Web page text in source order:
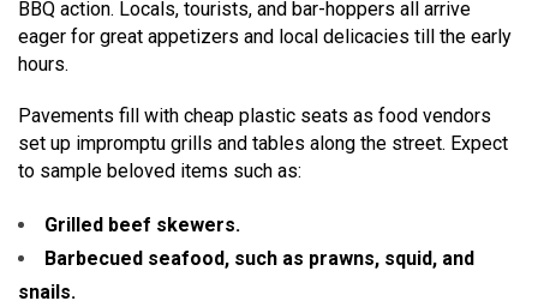
BBQ action. Locals, tourists, and bar-hoppers all arrive
eager for great appetizers and local delicacies till the early
hours.
Pavements fill with cheap plastic seats as food vendors
set up impromptu grills and tables along the street. Expect
to sample beloved items such as:
Grilled beef skewers.
Barbecued seafood, such as prawns, squid, and
snails.